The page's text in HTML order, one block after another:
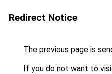
Redirect Notice
The previous page is
If you do not want to